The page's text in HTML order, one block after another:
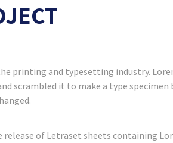
printing and typesetting industry.
scrambled it to make a type
of Letraset sheets containing